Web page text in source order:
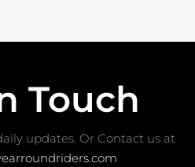
Touch
updates. Or Contact us at